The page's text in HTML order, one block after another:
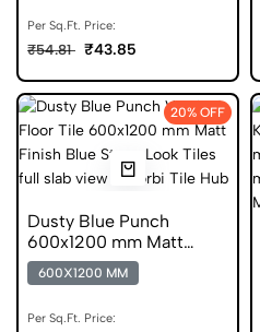
Per Sq.Ft. Price:
₹54.81 ₹43.85
20% OFF
Dusty Blue Punch
600x1200 mm Matt
Finish Digital Glazed
Vitrified Tiles
600X1200 MM
Per Sq.Ft. Price: